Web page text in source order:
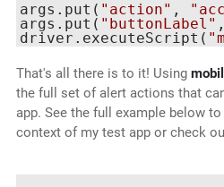
args.put( "action" ,
args.put( "buttonLabel"
driver.executeScript(
That's all there is to it! Using
the full set of alert actions that
app. See the full example below
context of my test app or check